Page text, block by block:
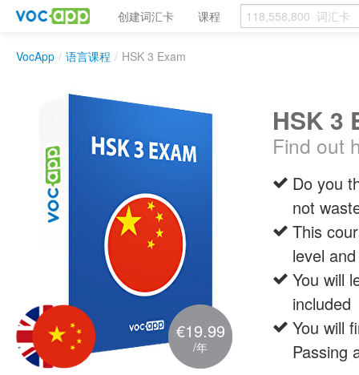
创建词汇卡 课程
VocApp / 语言课程 / HSK 3 Exam
€19.99
/年
HSK 3
Find out
Do you
not
This
level
You will
included
You will
Passing